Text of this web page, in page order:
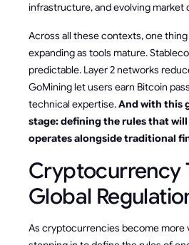
infrastructure, and evolving market
Across all these contexts, one
expanding as tools mature.
predictable. Layer 2 networks
GoMining let users earn Bitcoin
technical expertise.And with this
stage: defining the rules that
operates alongside traditional
Cryptocurrency
Global
As cryptocurrencies become more